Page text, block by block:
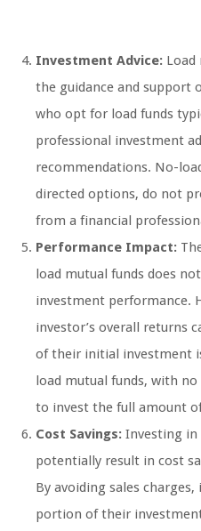
Investment Advice:
the guidance and support
who opt for load funds
professional investment
recommendations. No-
directed options, do not
from a financial
Performance Impact:
load mutual funds does
investment performance.
investor’s overall returns
of their initial investment
load mutual funds, with
to invest the full amount
Cost Savings: Investing in
potentially result in cost
By avoiding sales
portion of their